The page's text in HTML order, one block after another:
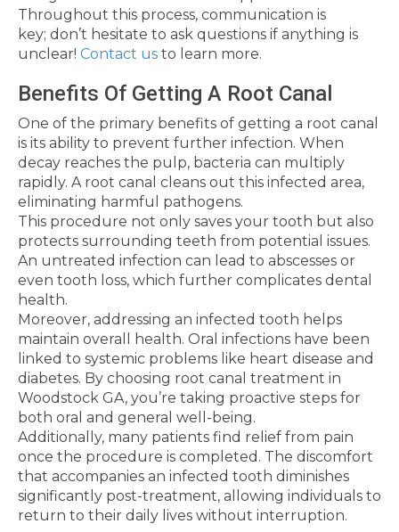
Throughout this process, communication is
key; don’t hesitate to ask questions if anything is
unclear! Contact us to learn more.
Benefits Of Getting A Root Canal
One of the primary benefits of getting a root canal
is its ability to prevent further infection. When
decay reaches the pulp, bacteria can multiply
rapidly. A root canal cleans out this infected area,
eliminating harmful pathogens.
This procedure not only saves your tooth but also
protects surrounding teeth from potential issues.
An untreated infection can lead to abscesses or
even tooth loss, which further complicates dental
health.
Moreover, addressing an infected tooth helps
maintain overall health. Oral infections have been
linked to systemic problems like heart disease and
diabetes. By choosing root canal treatment in
Woodstock GA, you’re taking proactive steps for
both oral and general well-being.
Additionally, many patients find relief from pain
once the procedure is completed. The discomfort
that accompanies an infected tooth diminishes
significantly post-treatment, allowing individuals to
return to their daily lives without interruption.